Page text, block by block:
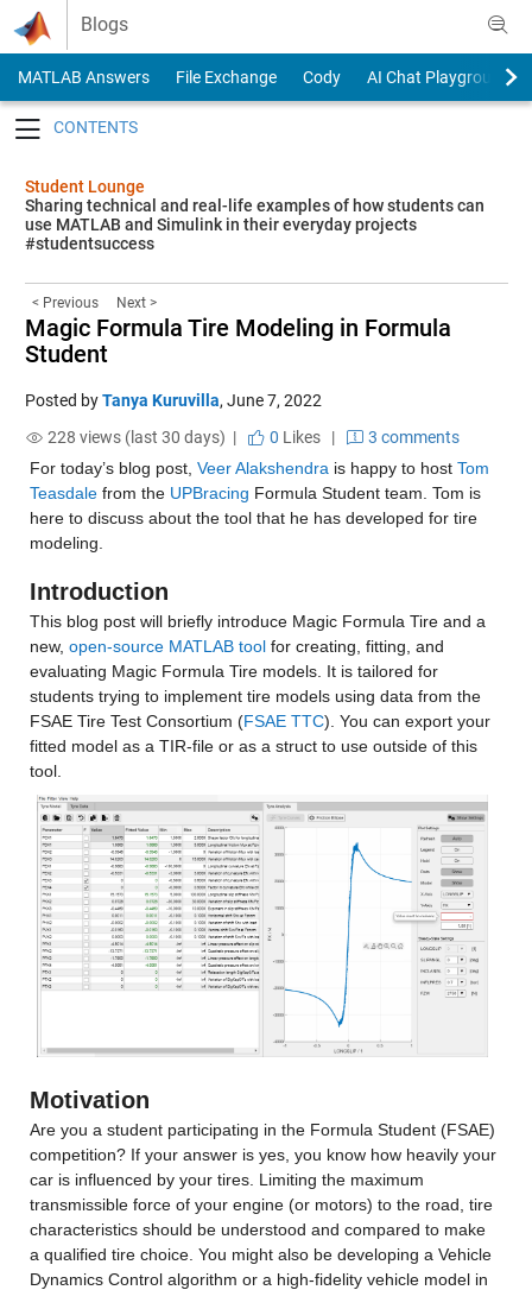
Skip to content
Blogs
MATLAB Answers File Exchange Cody
AI Chat Playground
Student Lounge
Sharing technical and real-life examples of how students can
use MATLAB and Simulink in their everyday projects
#studentsuccess
< Previous Next >
Magic Formula Tire Modeling in Formula
Student
Posted byTanya Kuruvilla, June 7, 2022
228 views (last 30 days) |
0 Likes|
3 comments
For today’s blog post, Veer Alakshendra is happy to host Tom
Teasdale from the UPBracing Formula Student team. Tom is
here to discuss about the tool that he has developed for tire
modeling.
Introduction
This blog post will briefly introduce Magic Formula Tire and a
new, open-source MATLAB tool for creating, fitting, and
evaluating Magic Formula Tire models. It is tailored for
students trying to implement tire models using data from the
FSAE Tire Test Consortium (FSAE TTC). You can export your
fitted model as a TIR-file or as a struct to use outside of this
tool.
Motivation
Are you a student participating in the Formula Student (FSAE)
competition? If your answer is yes, you know how heavily your
car is influenced by your tires. Limiting the maximum
transmissible force of your engine (or motors) to the road, tire
characteristics should be understood and compared to make
a qualified tire choice. You might also be developing a Vehicle
Dynamics Control algorithm or a high-fidelity vehicle model in